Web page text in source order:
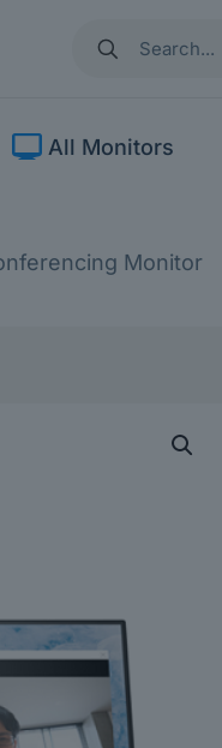
All Monitors
Monitor